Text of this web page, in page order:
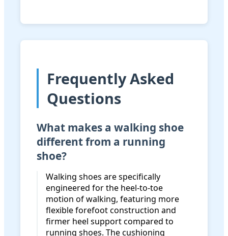
Frequently Asked
Questions
What makes a walking shoe
different from a running
shoe?
Walking shoes are specifically
engineered for the heel-to-toe
motion of walking, featuring more
flexible forefoot construction and
firmer heel support compared to
running shoes. The cushioning